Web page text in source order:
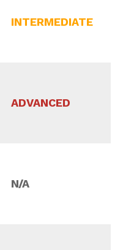
INTERMEDIATE
ADVANCED
N/A